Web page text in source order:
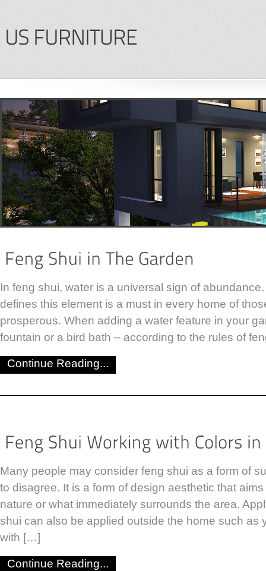
In feng shui, water is a universal sign of
defines this element is a must in every home of
prosperous. When adding a water feature in your
fountain or a bird bath – according to the rules of
Continue Reading...
Many people may consider feng shui as a form of
to disagree. It is a form of design aesthetic that
nature or what immediately surrounds the area.
shui can also be applied outside the home such as
with […]
Continue Reading...